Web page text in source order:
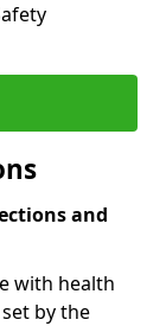
and
with health
by the